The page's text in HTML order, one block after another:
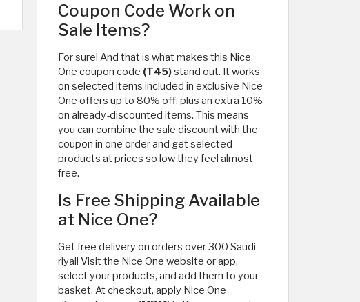
Coupon Code Work on
Sale Items?
For sure! And that is what makes this Nice
One coupon code (T45)stand out. It works
on selected items included in exclusive Nice
One offers up to 80% off, plus an extra 10%
on already-discounted items. This means
you can combine the sale discount with the
coupon in one order and get selected
products at prices so low they feel almost
free.
Is Free Shipping Available
at Nice One?
Get free delivery on orders over 300 Saudi
riyal! Visit the Nice One website or app,
select your products, and add them to your
basket. At checkout, apply Nice One